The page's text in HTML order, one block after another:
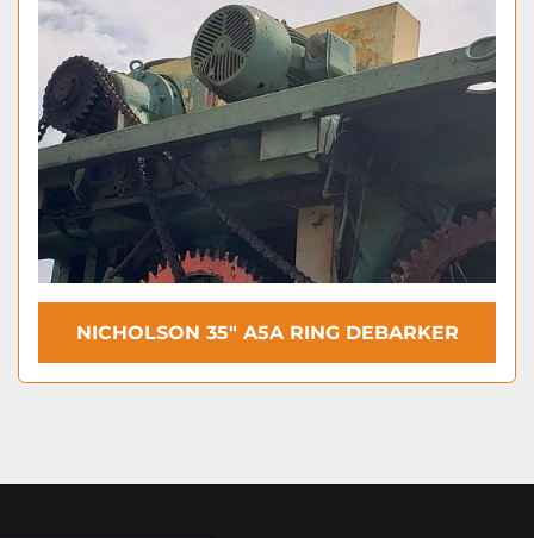
NICHOLSON 35″ A5A RING DEBARKER